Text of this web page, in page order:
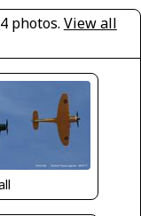
photos. View all